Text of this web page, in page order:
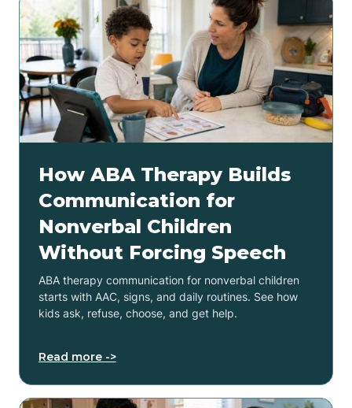
How ABA Therapy Builds
Communication for
Nonverbal Children
Without Forcing Speech
ABA therapy communication for nonverbal children
starts with AAC, signs, and daily routines. See how
kids ask, refuse, choose, and get help.
Read more ->